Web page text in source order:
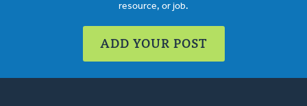
resource, or job.
ADD YOUR POST